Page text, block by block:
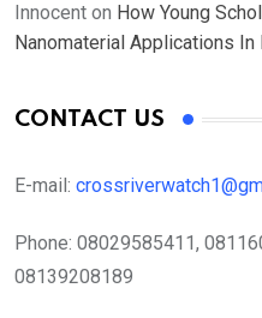
Innocent on How Young
Nanomaterial Applications
CONTACT US
E-mail:
Phone: 08029585411,
08139208189